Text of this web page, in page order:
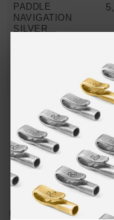
PADDLE
NAVIGATION
SILVER
MIX & MATCH
BUY 2 → 3RD -50% • BUY 3 →
ANCHOR &
Understated and